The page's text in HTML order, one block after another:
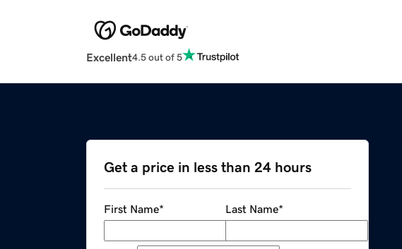
Excellent4.5 out of 5
Get a price in less than 24 hours
First Name* Last Name*